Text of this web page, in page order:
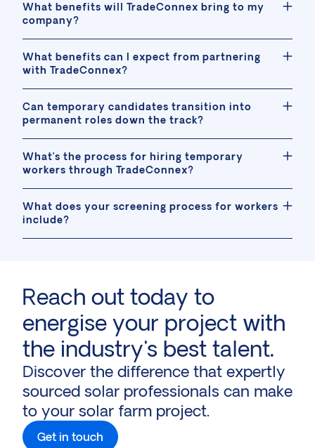
What benefits will TradeConnex bring to my
company?
What benefits can I expect from partnering
with TradeConnex?
Can temporary candidates transition into
permanent roles down the track?
What’s the process for hiring temporary
workers through TradeConnex?
What does your screening process for workers
include?
Reach out today to
energise your project with
the industry's best talent.
Discover the difference that expertly
sourced solar professionals can make
to your solar farm project.
Get in touch